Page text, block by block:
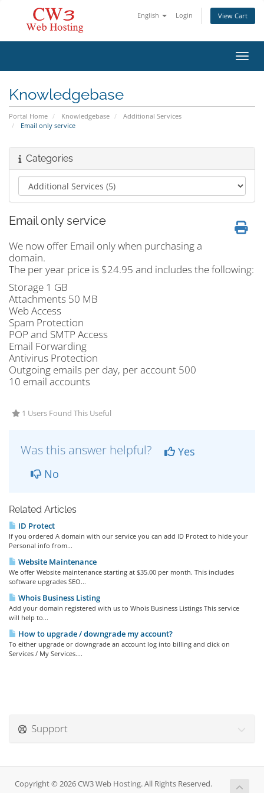
English Login View Cart
Knowledgebase
Portal Home Knowledgebase
Additional Services
Email only service
Categories
Email only service
We now offer Email only when purchasing a
domain.
The per year price is $24.95 and includes the following:
Storage 1 GB
Attachments 50 MB
Web Access
Spam Protection
POP and SMTP Access
Email Forwarding
Antivirus Protection
Outgoing emails per day, per account 500
10 email accounts
1 Users Found This Useful
Was this answer helpful?
Yes
No
Related Articles
ID Protect
If you ordered A domain with our service you can add ID Protect to hide your
Personal info from...
Website Maintenance
We offer Website maintenance starting at $35.00 per month. This includes
software upgrades SEO...
Whois Business Listing
Add your domain registered with us to Whois Business Listings This service
will help to...
How to upgrade / downgrade my account?
To either upgrade or downgrade an account log into billing and click on
Services / My Services....
Support
Copyright © 2026 CW3 Web Hosting. All Rights Reserved.